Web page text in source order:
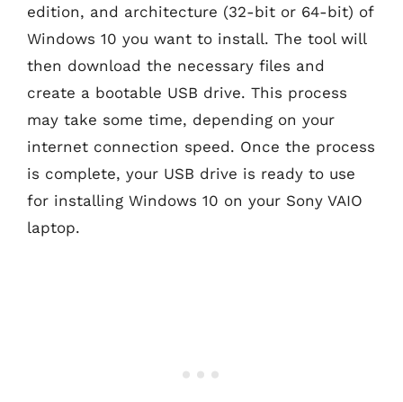
edition, and architecture (32-bit or 64-bit) of
Windows 10 you want to install. The tool will
then download the necessary files and
create a bootable USB drive. This process
may take some time, depending on your
internet connection speed. Once the process
is complete, your USB drive is ready to use
for installing Windows 10 on your Sony VAIO
laptop.